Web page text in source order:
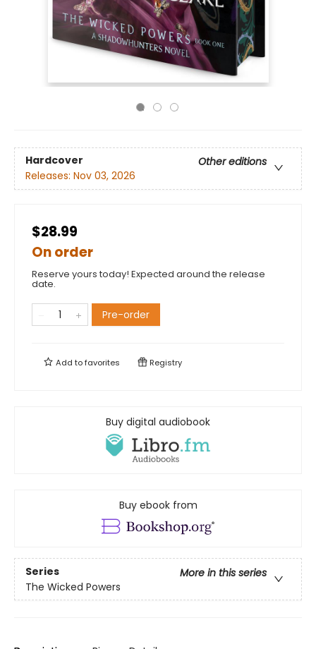
Hardcover
Other editions
Releases: Nov 03, 2026
$28.99
On order
Reserve yours today! Expected around the release
date.
Pre-order
Add tofavorites Registry
Buy digital audiobook
Buy ebook from
Series
More in this series
The Wicked Powers